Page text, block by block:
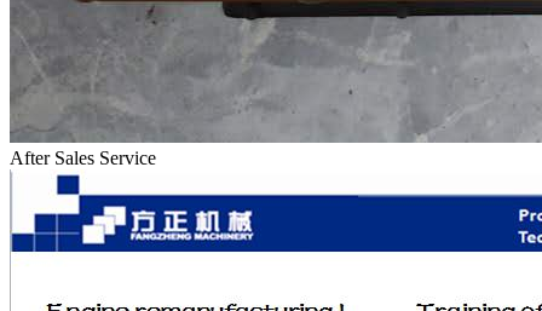
After Sales Service